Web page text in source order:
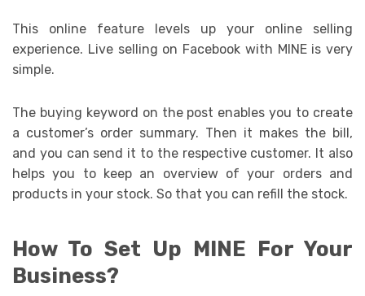
This online feature levels up your online selling
experience. Live selling on Facebook with MINE is very
simple.
The buying keyword on the post enables you to create
a customer’s order summary. Then it makes the bill,
and you can send it to the respective customer. It also
helps you to keep an overview of your orders and
products in your stock. So that you can refill the stock.
How To Set Up MINE For Your
Business?